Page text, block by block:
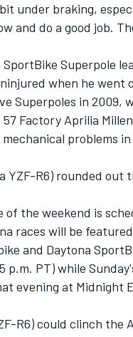
under braking,
and do a good job.
Superpole
when he
Superpoles in
Factory Aprilia
problems
YZF-R6) rounded
the weekend is
races will be
and Daytona
PT) while
evening at Midnight
R6) could clinch